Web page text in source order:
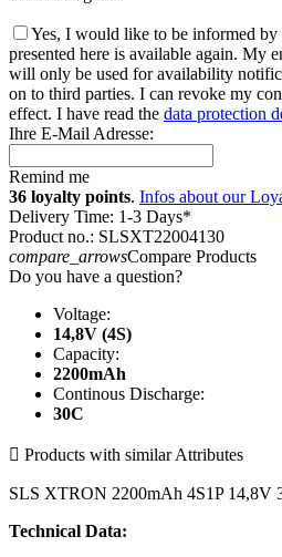
Yes, I would like to be informed by
presented here is available again. My
will only be used for availability
on to third parties. I can revoke my
effect. I have read the data protection
Ihre E-Mail Adresse:
Remind me
36 loyalty points. Infos about our
Delivery Time: 1-3 Days*
Product no.: SLSXT22004130
compare_arrowsCompare Products
Do you have a question?
Voltage:
14,8V (4S)
Capacity:
2200mAh
Continous Discharge:
30C
 Products with similar Attributes
SLS XTRON 2200mAh 4S1P 14,8V
Technical Data: